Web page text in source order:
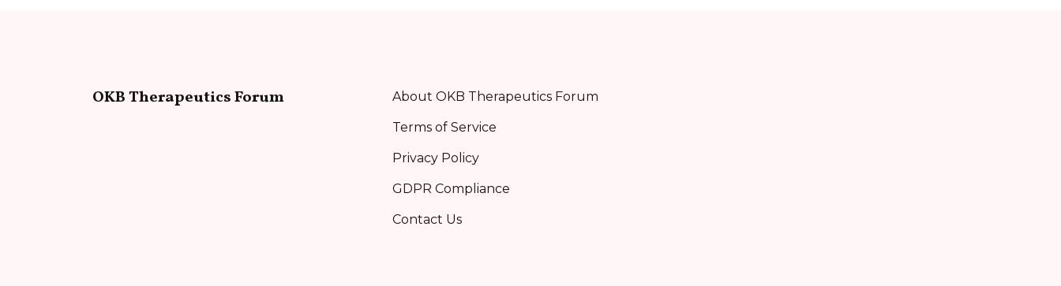
OKB Therapeutics Forum About OKB Therapeutics Forum
Terms of Service
Privacy Policy
GDPR Compliance
Contact Us